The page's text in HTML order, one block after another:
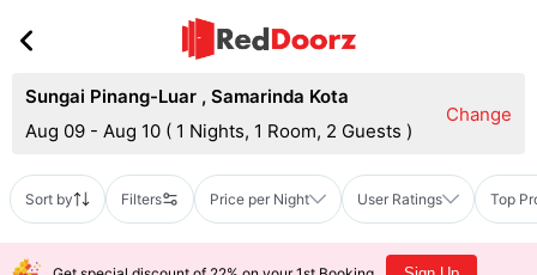
Sungai Pinang-Luar , Samarinda Kota
Aug 09 - Aug 10 ( 1 Nights, 1 Room, 2 Guests )
Change
Sort by Filters Price per Night User Ratings Top